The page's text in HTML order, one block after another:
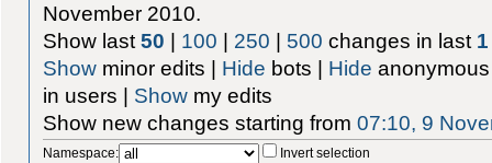
November 2010.
Show last50 | 100 | 250 | 500 changes in last 1
Show minor edits | Hide bots | Hide
in users | Show my edits
Show new changes starting from07:10, 9
Namespace:
Invert selection